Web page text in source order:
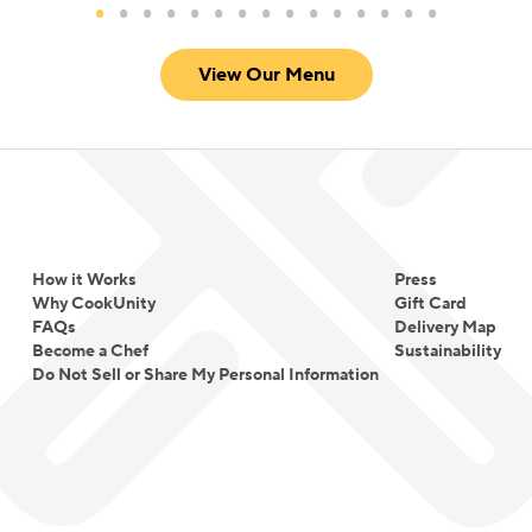
View Our Menu
How it Works
Why CookUnity
FAQs
Become a Chef
Do Not Sell or Share My Personal Information
Press
Gift Card
Delivery Map
Sustainability